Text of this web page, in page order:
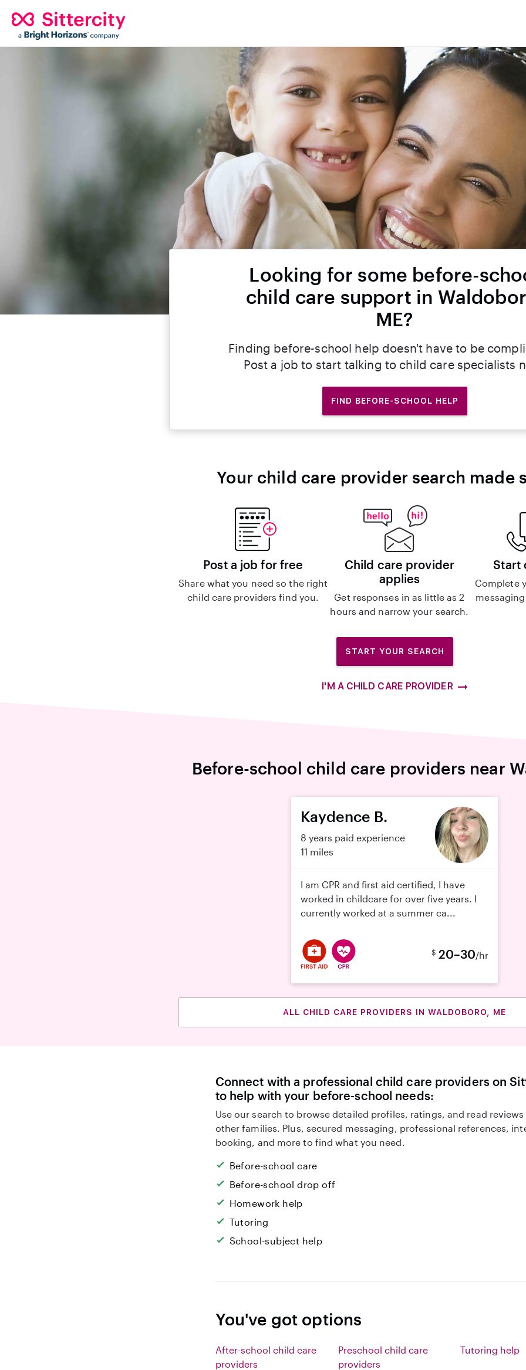
Looking for some before-
child care support in
ME?
Finding before-school help doesn't have to be
Post a job to start talking to child care specialists
FIND BEFORE-SCHOOL HELP
Your child care provider search made
Post a job for free
Share what you need so the right
child care providers find you.
Child care provider
applies
Get responses in as little as 2
hours and narrow your search.
Start
Complete
START YOUR SEARCH
I'M A CHILD CARE PROVIDER
Before-school child care providers near
Kaydence B.
8 years paid experience
11 miles
I am CPR and first aid certified, I have
worked in childcare for over five years. I
currently worked at a summer ca...
$ 20–30/hr
ALL CHILD CARE PROVIDERS IN WALDOBORO, ME
Connect with a professional child care providers on
to help with your before-school needs:
Use our search to browse detailed profiles, ratings, and read
other families. Plus, secured messaging, professional references,
booking, and more to find what you need.
Before-school care
Before-school drop off
Homework help
Tutoring
School-subject help
You've got options
After-school child care
providers
Preschool child care
providers
Tutoring help